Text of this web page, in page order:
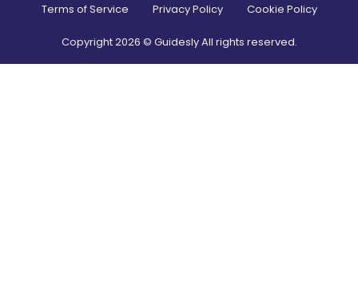
Terms of Service Privacy Policy Cookie Policy
Copyright2026 © Guidesly All rights reserved.